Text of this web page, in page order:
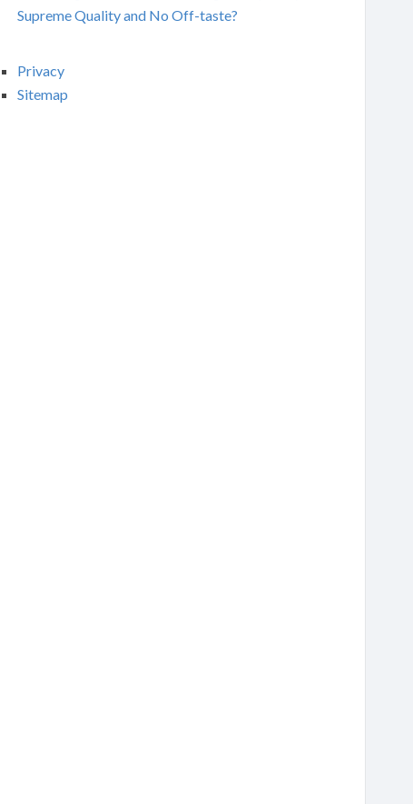
Supreme Quality and No Off-taste?
Privacy
Sitemap